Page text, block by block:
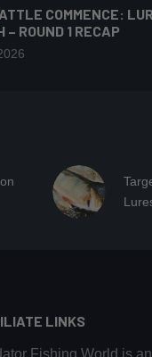
COMMENCE:
– ROUND 1 RECAP
LINKS
Fishing World is